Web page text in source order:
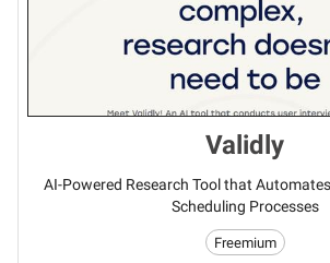
Validly
AI-Powered Research Tool that
Scheduling Processes
Freemium